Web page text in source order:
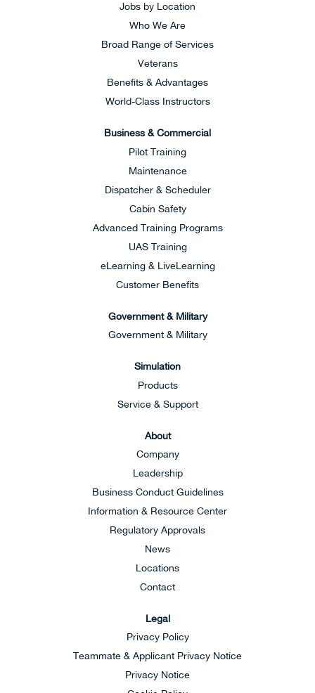
Jobs by Location
Who We Are
Broad Range of Services
Veterans
Benefits & Advantages
World-Class Instructors
Business & Commercial
Pilot Training
Maintenance
Dispatcher & Scheduler
Cabin Safety
Advanced Training Programs
UAS Training
eLearning & LiveLearning
Customer Benefits
Government & Military
Government & Military
Simulation
Products
Service & Support
About
Company
Leadership
Business Conduct Guidelines
Information & Resource Center
Regulatory Approvals
News
Locations
Contact
Legal
Privacy Policy
Teammate & Applicant Privacy Notice
Privacy Notice